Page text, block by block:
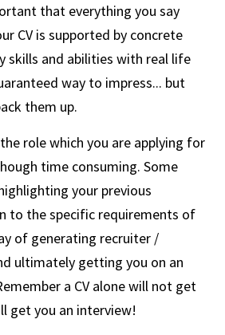
that everything you say
CV is supported by concrete
skills and abilities with real life
way to impress... but
them up.
role which you are applying for
time consuming. Some
your previous
to the specific requirements of
of generating recruiter /
ultimately getting you on an
a CV alone will not get
get you an interview!